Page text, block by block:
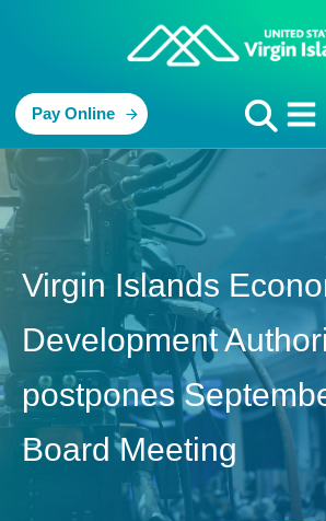
Pay Online
Virgin Islands
Development
postpones
Board Meeting